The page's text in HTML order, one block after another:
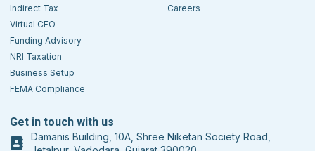
Indirect Tax
Virtual CFO
Funding Advisory
NRI Taxation
Business Setup
FEMA Compliance
Careers
Get in touch with us
Damanis Building, 10A, Shree Niketan Society Road,